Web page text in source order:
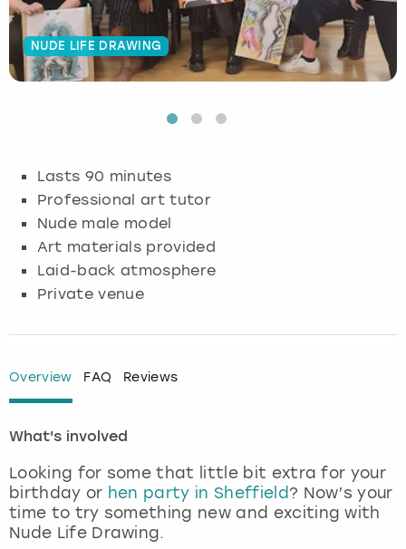
NUDE LIFE DRAWING
Lasts 90 minutes
Professional art tutor
Nude male model
Art materials provided
Laid-back atmosphere
Private venue
Overview FAQ Reviews
What's involved
Looking for some that little bit extra for your
birthday or hen party in Sheffield? Now’s your
time to try something new and exciting with
Nude Life Drawing.
Budapest
Cambridge
Dublin
Edinburgh
Glasgow
Liverpool
Madrid
Magaluf
Hamburg
Krakow
London
Manchester
Munich
Prague
Manchester
Newcastle
Newcastle
View more
Edinburgh
Glasgow
Liverpool
London
Manchester
York
View more